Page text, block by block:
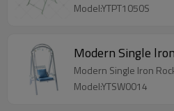
Model:YTPT1050S
Modern Single
Modern Single lron
Model:YTSW0014